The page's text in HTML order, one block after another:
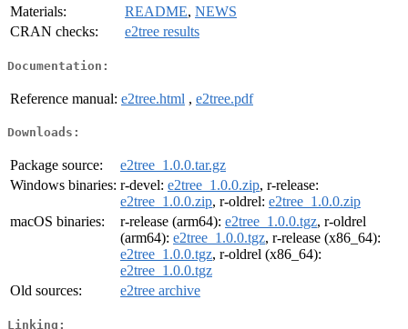
Materials:
README, NEWS
CRAN checks:
e2tree results
Documentation:
Reference manual: e2tree.html , e2tree.pdf
Downloads:
Package source:
e2tree_1.0.0.tar.gz
Windows binaries: r-devel: e2tree_1.0.0.zip, r-release:
e2tree_1.0.0.zip, r-oldrel: e2tree_1.0.0.zip
macOS binaries:
r-release (arm64): e2tree_1.0.0.tgz, r-oldrel
(arm64): e2tree_1.0.0.tgz, r-release (x86_64):
e2tree_1.0.0.tgz, r-oldrel (x86_64):
e2tree_1.0.0.tgz
Old sources:
e2tree archive
Linking: